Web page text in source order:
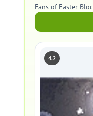
Fans of Easter
4.2